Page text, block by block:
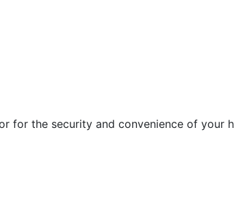
for the security and convenience of your